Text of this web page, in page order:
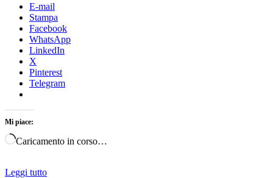
E-mail
Stampa
Facebook
WhatsApp
LinkedIn
X
Pinterest
Telegram
Mi piace:
Caricamento in corso…
Leggi tutto